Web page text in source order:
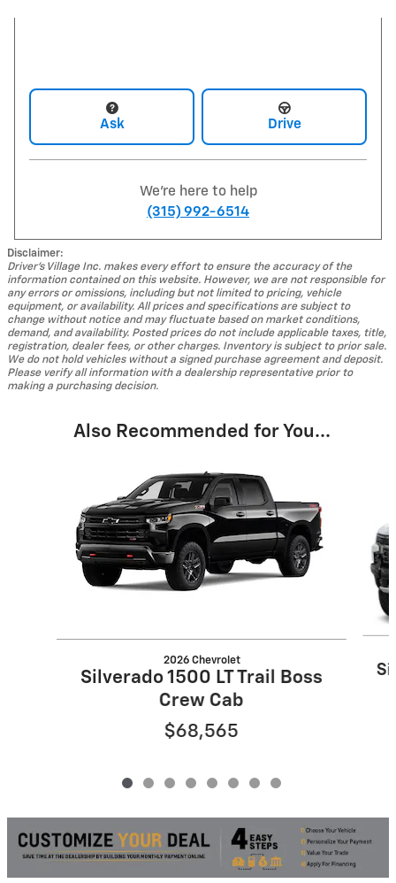
Ask Drive
We're here to help
(315) 992-6514
Disclaimer:
Driver's Village Inc. makes every effort to ensure the accuracy of the
information contained on this website. However, we are not responsible for
any errors or omissions, including but not limited to pricing, vehicle
equipment, or availability. All prices and specifications are subject to
change without notice and may fluctuate based on market conditions,
demand, and availability. Posted prices do not include applicable taxes, title,
registration, dealer fees, or other charges. Inventory is subject to prior sale.
We do not hold vehicles without a signed purchase agreement and deposit.
Please verify all information with a dealership representative prior to
making a purchasing decision.
Also Recommended for You...
2026 Chevrolet
Silverado 1500 LT Trail Boss
Crew Cab
$68,565